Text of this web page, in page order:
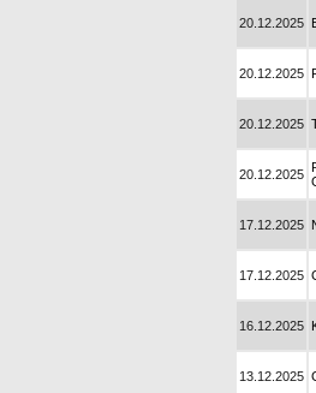
20.12.2025
20.12.2025
20.12.2025
20.12.2025
17.12.2025
17.12.2025
16.12.2025
13.12.2025